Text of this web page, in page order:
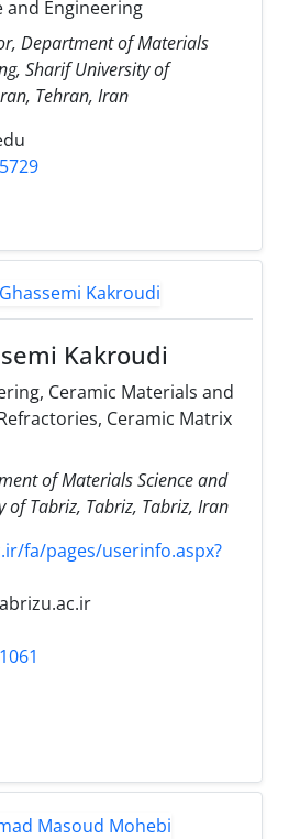
and Engineering
Department of Materials
Sharif University of
Tehran, Iran
Kakroudi
Ceramic Materials and
Ceramic Matrix
of Materials Science and
of Tabriz, Tabriz, Tabriz, Iran
fa/pages/userinfo.aspx?